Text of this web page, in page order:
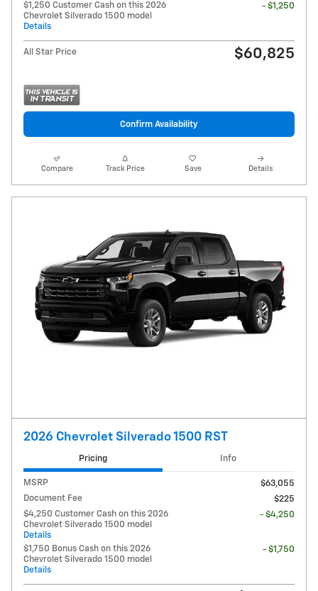
$1,250 Customer Cash on this 2026
Chevrolet Silverado 1500 model
Details
- $1,250
All Star Price $60,825
Confirm Availability
Compare Track Price Save Details
2026 Chevrolet Silverado 1500 RST
Pricing Info
MSRP
$63,055
Document Fee
$225
$4,250 Customer Cash on this 2026
Chevrolet Silverado 1500 model
Details
- $4,250
$1,750 Bonus Cash on this 2026
Chevrolet Silverado 1500 model
Details
- $1,750